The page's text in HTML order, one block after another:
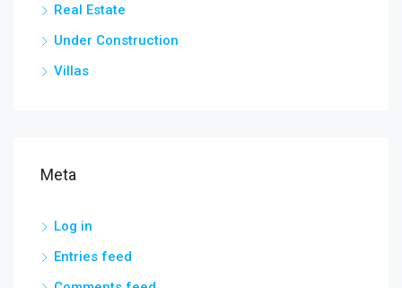
Real Estate
Under Construction
Villas
Meta
Log in
Entries feed